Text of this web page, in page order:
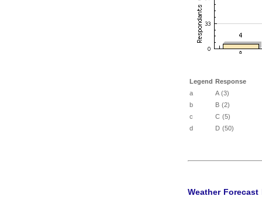
Legend Response
a
A (3)
b
B (2)
c
C (5)
d
D (50)
Weather Forecast